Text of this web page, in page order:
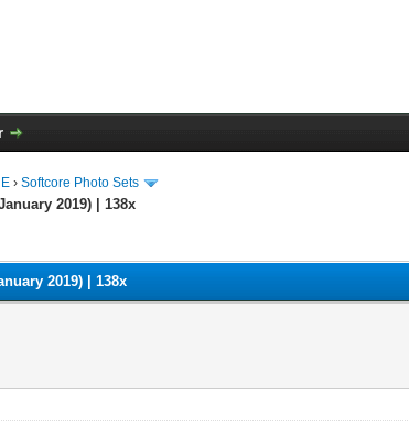
›Softcore Photo Sets
2019) | 138x
2019) | 138x